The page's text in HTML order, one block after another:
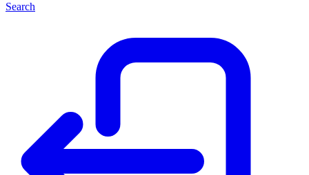
Search